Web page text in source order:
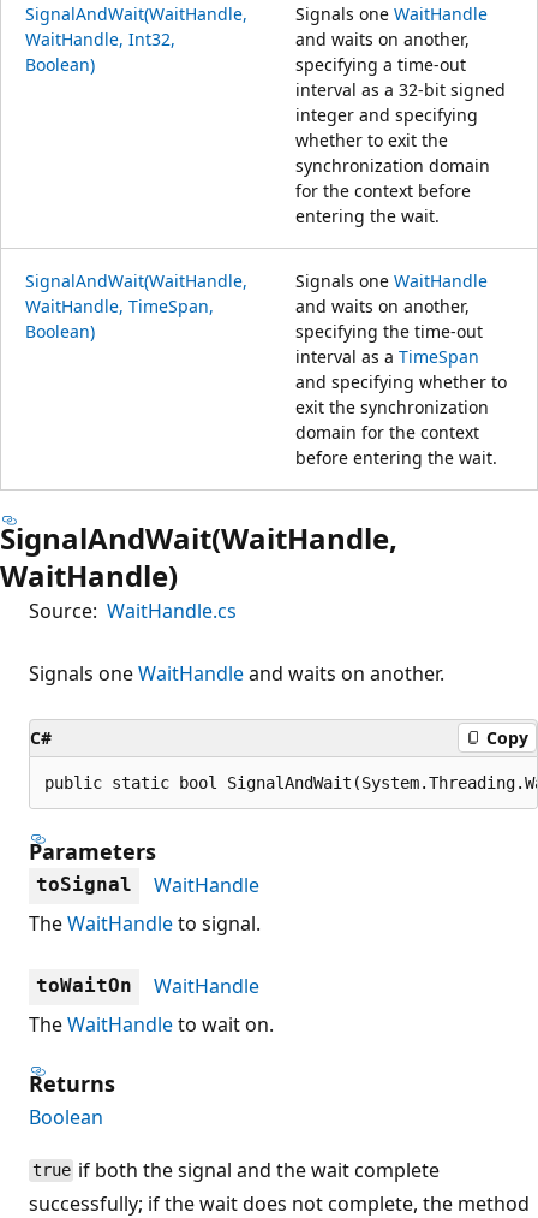
SignalAndWait(WaitHandle,
WaitHandle, Int32,
Boolean)
Signals one WaitHandle
and waits on another,
specifying a time-out
interval as a 32-bit signed
integer and specifying
whether to exit the
synchronization domain
for the context before
entering the wait.
SignalAndWait(WaitHandle,
WaitHandle, TimeSpan,
Boolean)
Signals one WaitHandle
and waits on another,
specifying the time-out
interval as a TimeSpan
and specifying whether to
exit the synchronization
domain for the context
before entering the wait.
SignalAndWait(WaitHandle,
WaitHandle)
Source: WaitHandle.cs
Signals oneWaitHandleand waits on another.
C# Copy
public static bool
Parameters
toSignal
WaitHandle
TheWaitHandleto signal.
toWaitOn
WaitHandle
TheWaitHandleto wait on.
Returns
Boolean
true if both the signal and the wait complete
successfully; if the wait does not complete, the method